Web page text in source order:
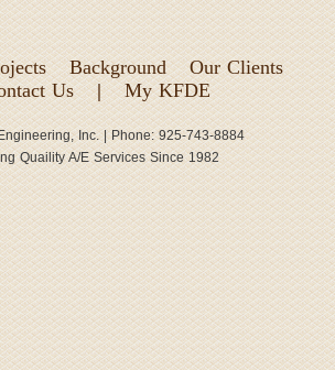
Background
Our Clients
Us
| My KFDE
Inc. | Phone: 925-743-8884
Quaility A/E Services Since 1982